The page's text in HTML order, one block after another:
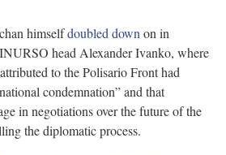
himselfdoubled down on in
head Alexander Ivanko, where
to the Polisario Front had
condemnation” and that
in negotiations over the future of the
the diplomatic process.